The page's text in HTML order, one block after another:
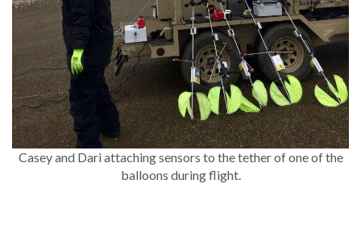
Casey and Dari attaching sensors to the tether of one of the
balloons during flight.